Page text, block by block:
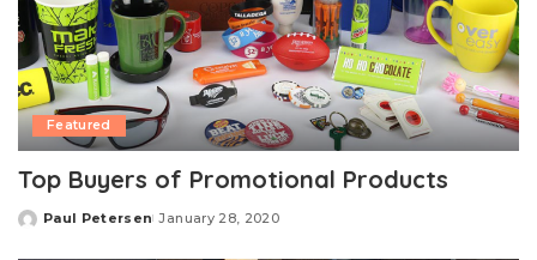
Featured
Top Buyers of Promotional Products
Posted
Paul Petersen January 28, 2020